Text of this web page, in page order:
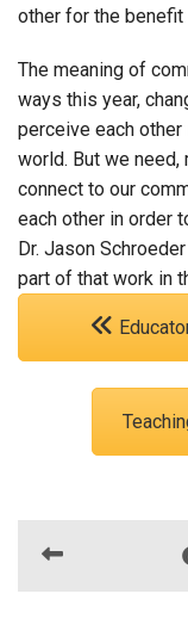
other for the benefit
The meaning of
ways this year,
perceive each
world. But we need,
connect to our
each other in order
Dr. Jason
part of that work in